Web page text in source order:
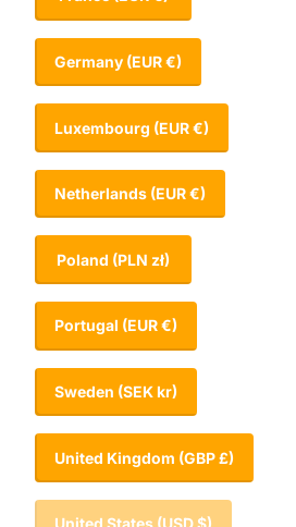
Germany (EUR €)
Luxembourg (EUR €)
Netherlands (EUR €)
Poland (PLN zł)
Portugal (EUR €)
Sweden (SEK kr)
United Kingdom (GBP £)